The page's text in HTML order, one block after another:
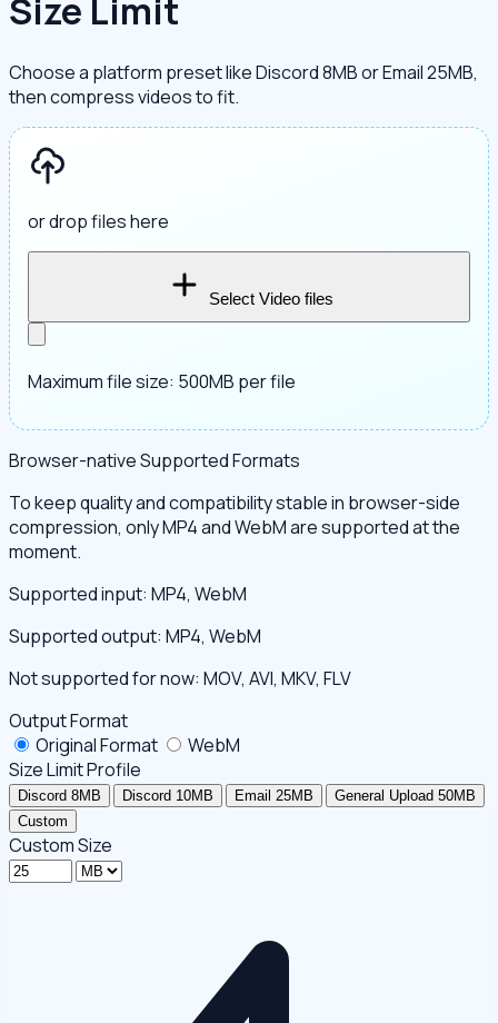
Size Limit
Choose a platform preset like Discord 8MB or Email 25MB,
then compress videos to fit.
or drop files here
Select Video files
Maximum file size: 500MB per file
Browser-native Supported Formats
To keep quality and compatibility stable in browser-side
compression, only MP4 and WebM are supported at the
moment.
Supported input: MP4, WebM
Supported output: MP4, WebM
Not supported for now: MOV, AVI, MKV, FLV
Output Format
Original Format
WebM
Size Limit Profile
Discord 8MB Discord 10MB Email 25MB
General Upload 50MB
Custom
Custom Size